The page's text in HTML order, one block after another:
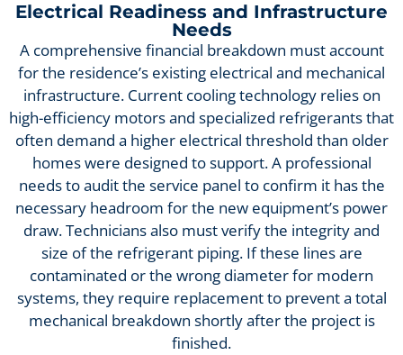
Electrical Readiness and Infrastructure
Needs
A comprehensive financial breakdown must account
for the residence’s existing electrical and mechanical
infrastructure. Current cooling technology relies on
high-efficiency motors and specialized refrigerants that
often demand a higher electrical threshold than older
homes were designed to support. A professional
needs to audit the service panel to confirm it has the
necessary headroom for the new equipment’s power
draw. Technicians also must verify the integrity and
size of the refrigerant piping. If these lines are
contaminated or the wrong diameter for modern
systems, they require replacement to prevent a total
mechanical breakdown shortly after the project is
finished.